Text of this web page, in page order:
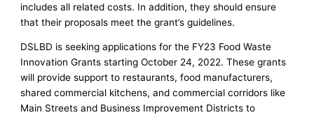
includes all related costs. In addition, they should ensure
that their proposals meet the grant’s guidelines.
DSLBD is seeking applications for the FY23 Food Waste
Innovation Grants starting October 24, 2022. These grants
will provide support to restaurants, food manufacturers,
shared commercial kitchens, and commercial corridors like
Main Streets and Business Improvement Districts to